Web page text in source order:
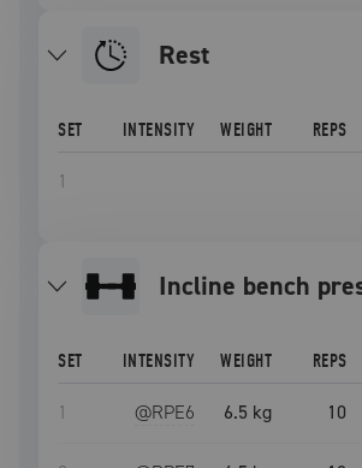
Rest
SET INTENSITY WEIGHT REPS
1
incline bench
SET INTENSITY WEIGHT REPS
1 @RPE6 6.5 kg 10